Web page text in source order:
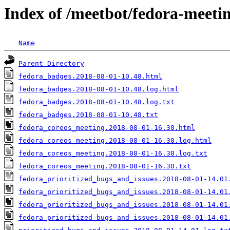
Index of /meetbot/fedora-
Name
Parent Directory
fedora_badges.2018-08-01-10.48.html
fedora_badges.2018-08-01-10.48.log.html
fedora_badges.2018-08-01-10.48.log.txt
fedora_badges.2018-08-01-10.48.txt
fedora_coreos_meeting.2018-08-01-16.30.html
fedora_coreos_meeting.2018-08-01-16.30.log.html
fedora_coreos_meeting.2018-08-01-16.30.log.txt
fedora_coreos_meeting.2018-08-01-16.30.txt
fedora_prioritized_bugs_and_issues.2018-08-01-
fedora_prioritized_bugs_and_issues.2018-08-01-
fedora_prioritized_bugs_and_issues.2018-08-01-
fedora_prioritized_bugs_and_issues.2018-08-01-